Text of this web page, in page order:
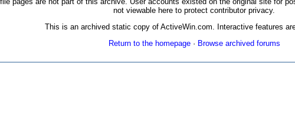
not viewable here to protect contributor privacy.
This is an archived static copy of ActiveWin.com. Interactive features
Return to the homepage· Browse archived forums